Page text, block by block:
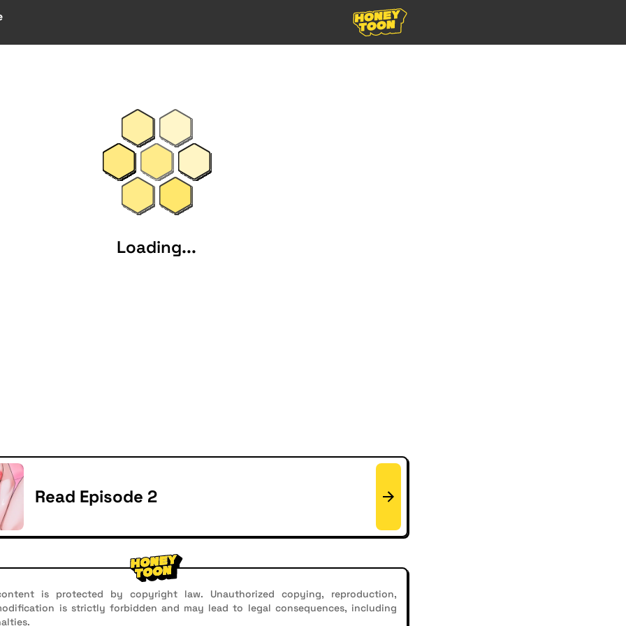
Loading...
Read Episode 2
is protected by copyright law. Unauthorized copying, reproduction,
is strictly forbidden and may lead to legal consequences, including